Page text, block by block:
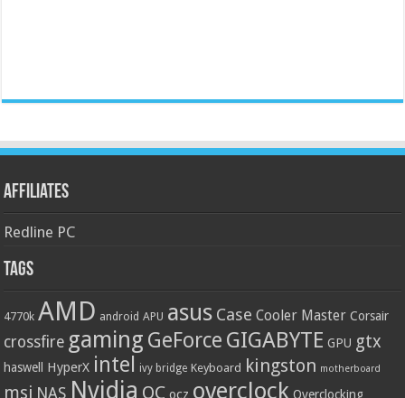
Affiliates
Redline PC
Tags
4770k AMD android APU asus Case Cooler Master Corsair
crossfire gaming GeForce GIGABYTE GPU gtx
haswell HyperX intel ivy bridge Keyboard kingston motherboard
msi NAS Nvidia OC ocz overclock Overclocking